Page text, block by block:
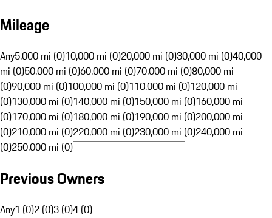
Mileage
Any5,000 mi (0)10,000 mi (0)20,000 mi (0)30,000 mi (0)40,000
mi (0)50,000 mi (0)60,000 mi (0)70,000 mi (0)80,000 mi
(0)90,000 mi (0)100,000 mi (0)110,000 mi (0)120,000 mi
(0)130,000 mi (0)140,000 mi (0)150,000 mi (0)160,000 mi
(0)170,000 mi (0)180,000 mi (0)190,000 mi (0)200,000 mi
(0)210,000 mi (0)220,000 mi (0)230,000 mi (0)240,000 mi
(0)250,000 mi (0)
Previous Owners
Any1 (0)2 (0)3 (0)4 (0)